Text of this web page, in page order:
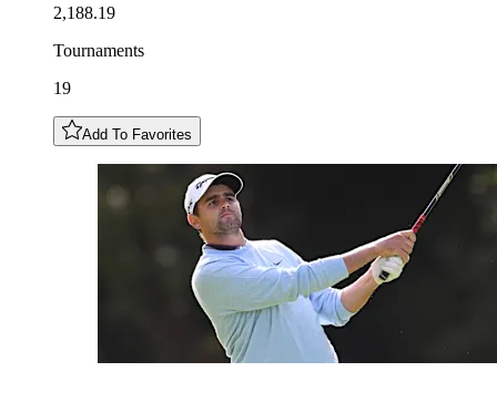
2,188.19
Tournaments
19
Add To Favorites